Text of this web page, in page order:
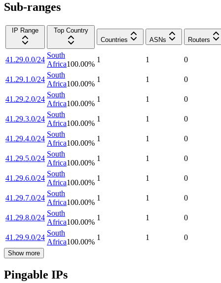
Sub-ranges
IP Range
Top Country
Countries
ASNs Routers
41.29.0.0/24
South
Africa100.00%
1 1 0
41.29.1.0/24
South
Africa100.00%
1 1 0
41.29.2.0/24
South
Africa100.00%
1 1 0
41.29.3.0/24
South
Africa100.00%
1 1 0
41.29.4.0/24
South
Africa100.00%
1 1 0
41.29.5.0/24
South
Africa100.00%
1 1 0
41.29.6.0/24
South
Africa100.00%
1 1 0
41.29.7.0/24
South
Africa100.00%
1 1 0
41.29.8.0/24
South
Africa100.00%
1 1 0
41.29.9.0/24
South
Africa100.00%
1 1 0
Show more
Pingable IPs